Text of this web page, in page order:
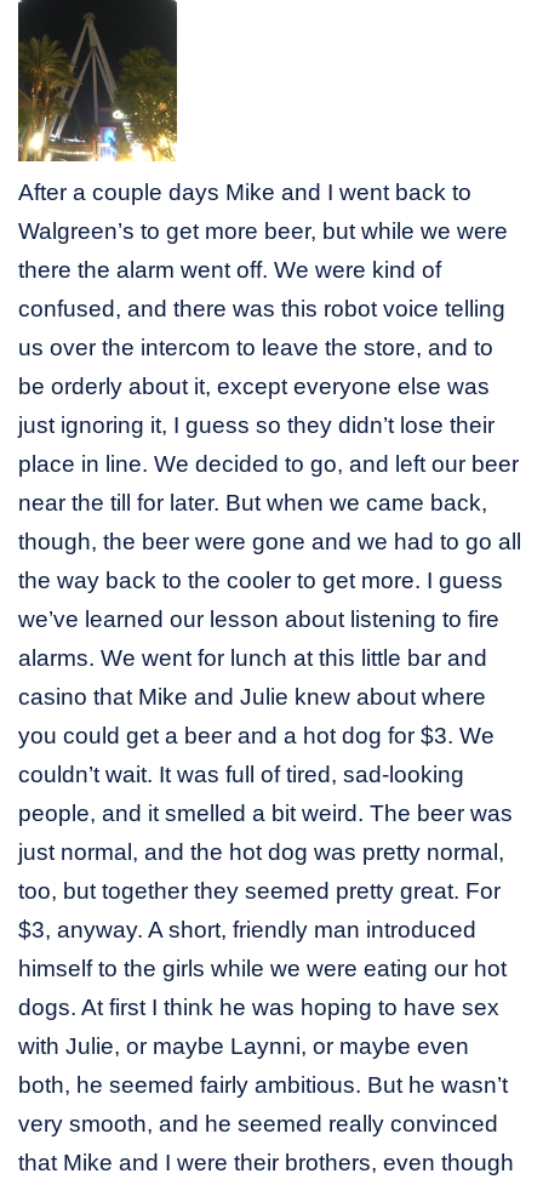
After a couple days Mike and I went back to
Walgreen’s to get more beer, but while we were
there the alarm went off. We were kind of
confused, and there was this robot voice telling
us over the intercom to leave the store, and to
be orderly about it, except everyone else was
just ignoring it, I guess so they didn’t lose their
place in line. We decided to go, and left our beer
near the till for later. But when we came back,
though, the beer were gone and we had to go all
the way back to the cooler to get more. I guess
we’ve learned our lesson about listening to fire
alarms. We went for lunch at this little bar and
casino that Mike and Julie knew about where
you could get a beer and a hot dog for $3. We
couldn’t wait. It was full of tired, sad-looking
people, and it smelled a bit weird. The beer was
just normal, and the hot dog was pretty normal,
too, but together they seemed pretty great. For
$3, anyway. A short, friendly man introduced
himself to the girls while we were eating our hot
dogs. At first I think he was hoping to have sex
with Julie, or maybe Laynni, or maybe even
both, he seemed fairly ambitious. But he wasn’t
very smooth, and he seemed really convinced
that Mike and I were their brothers, even though